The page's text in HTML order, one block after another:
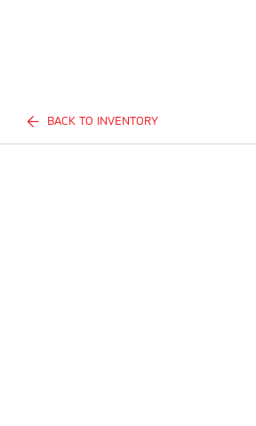
BACK TO INVENTORY